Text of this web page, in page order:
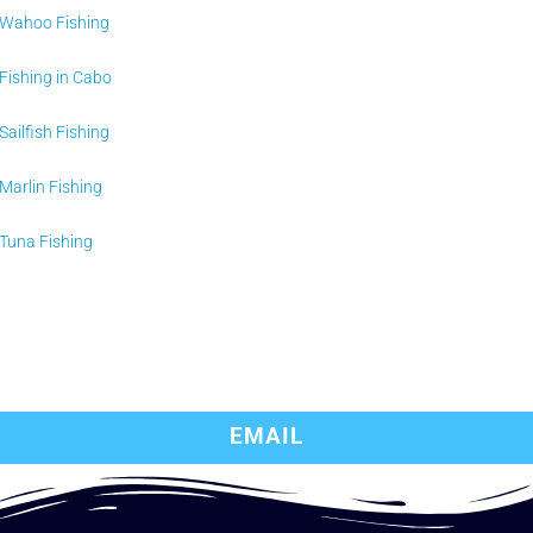
Wahoo Fishing
Fishing in Cabo
Sailfish Fishing
Marlin Fishing
Tuna Fishing
EMAIL